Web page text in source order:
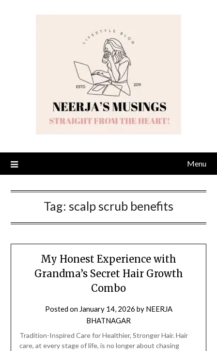
Menu
Tag: scalp scrub benefits
My Honest Experience with
Grandma’s Secret Hair Growth
Combo
Posted on January 14, 2026 by NEERJA
BHATNAGAR
Tradition-Inspired Care for Healthier, Stronger Hair. Hair
care, at every stage of life, is no longer about chasing